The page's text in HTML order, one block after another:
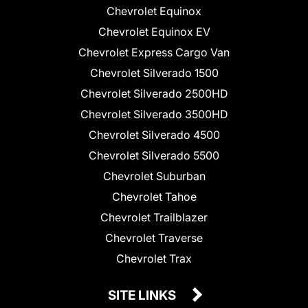
Chevrolet Equinox
Chevrolet Equinox EV
Chevrolet Express Cargo Van
Chevrolet Silverado 1500
Chevrolet Silverado 2500HD
Chevrolet Silverado 3500HD
Chevrolet Silverado 4500
Chevrolet Silverado 5500
Chevrolet Suburban
Chevrolet Tahoe
Chevrolet Trailblazer
Chevrolet Traverse
Chevrolet Trax
SITE LINKS